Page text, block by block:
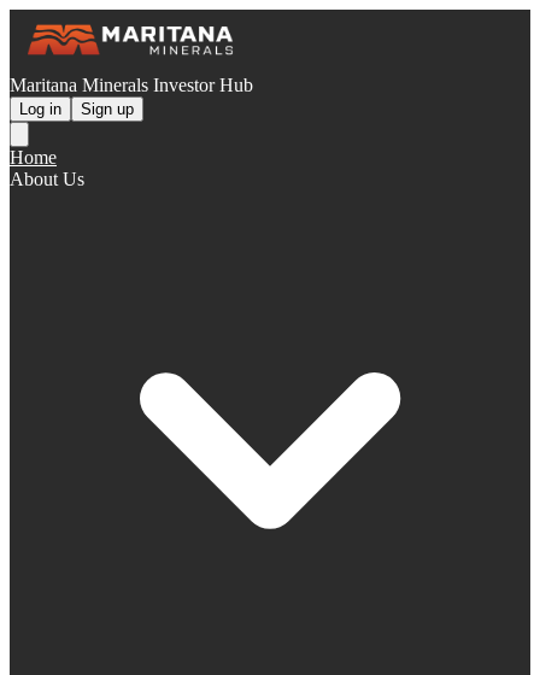
Maritana Minerals Investor Hub
Log in Sign up
Home
About Us